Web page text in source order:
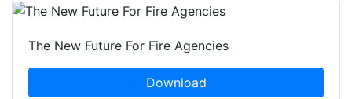
The New Future For Fire Agencies
Download